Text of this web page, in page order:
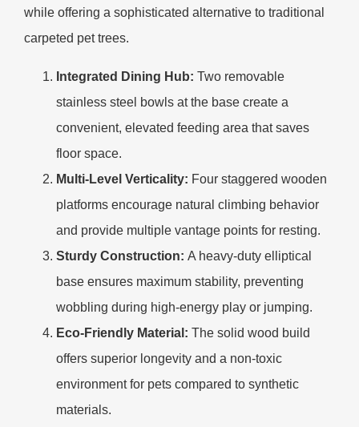
while offering a sophisticated alternative to traditional
carpeted pet trees.
Integrated Dining Hub: Two removable
stainless steel bowls at the base create a
convenient, elevated feeding area that saves
floor space.
Multi-Level Verticality: Four staggered wooden
platforms encourage natural climbing behavior
and provide multiple vantage points for resting.
Sturdy Construction: A heavy-duty elliptical
base ensures maximum stability, preventing
wobbling during high-energy play or jumping.
Eco-Friendly Material: The solid wood build
offers superior longevity and a non-toxic
environment for pets compared to synthetic
materials.